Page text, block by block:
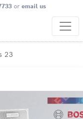
or email us
23